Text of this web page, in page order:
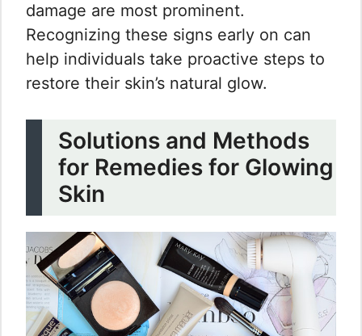
damage are most prominent.
Recognizing these signs early on can
help individuals take proactive steps to
restore their skin’s natural glow.
Solutions and Methods
for Remedies for Glowing
Skin